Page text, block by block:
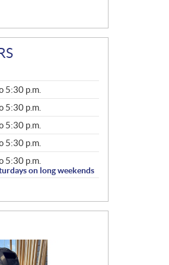
5:30 p.m.
5:30 p.m.
5:30 p.m.
5:30 p.m.
5:30 p.m.
on long weekends